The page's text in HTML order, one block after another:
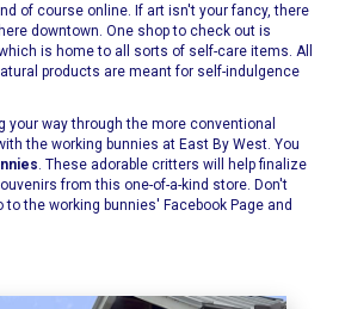
of course online. If art isn't your fancy, there
downtown. One shop to check out is
is home to all sorts of self-care items. All
products are meant for self-indulgence
your way through the more conventional
the working bunnies at East By West. You
. These adorable critters will help finalize
from this one-of-a-kind store. Don't
the working bunnies' Facebook Page and